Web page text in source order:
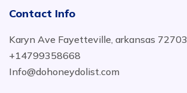
Contact Info
Karyn Ave Fayetteville, arkansas 72703
+14799358668
Info@dohoneydolist.com